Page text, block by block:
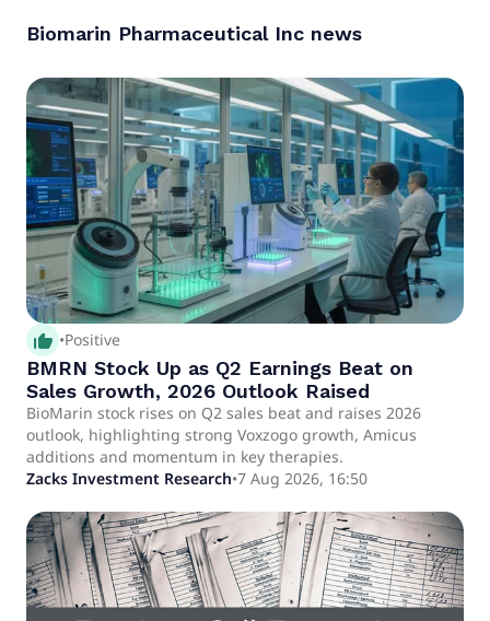
Biomarin Pharmaceutical Inc news
thumb_up_alt •Positive
BMRN Stock Up as Q2 Earnings Beat on
Sales Growth, 2026 Outlook Raised
BioMarin stock rises on Q2 sales beat and raises 2026
outlook, highlighting strong Voxzogo growth, Amicus
additions and momentum in key therapies.
Zacks Investment Research•7 Aug 2026, 16:50